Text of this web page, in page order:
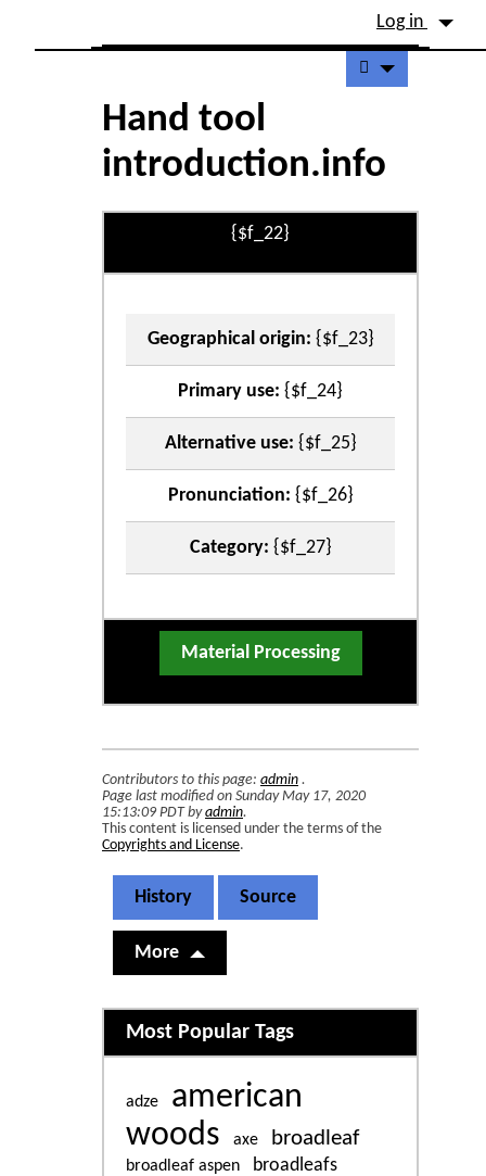
Site identity, navigation, etc.
Log in
Navigation and related
Hand tool
introduction.info
{$f_22}
Geographical origin: {$f_23}
Primary use: {$f_24}
Alternative use: {$f_25}
Pronunciation: {$f_26}
Category: {$f_27}
Material Processing
Contributors to this page: admin .
Page last modified on Sunday May 17, 2020
15:13:09 PDT byadmin.
This content is licensed under the terms of the
Copyrights and License.
History Source
More
Related content
Most Popular Tags
adze
american
woods
axe broadleaf
broadleaf aspen broadleafs